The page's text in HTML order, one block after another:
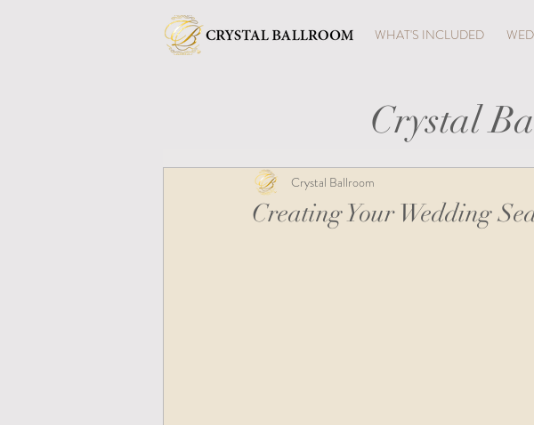
WHAT'S INCLUDED
Crystal
Creating Your Wedding
Crystal Ballroom